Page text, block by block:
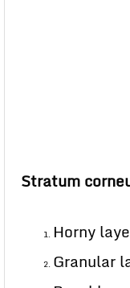
Stratum
Horny
Granular